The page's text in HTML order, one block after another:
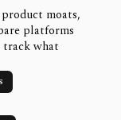
moats,
platforms
track what